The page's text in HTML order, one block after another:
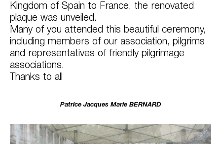
Kingdom of Spain to France, the renovated
plaque was unveiled.
Many of you attended this beautiful ceremony,
including members of our association, pilgrims
and representatives of friendly pilgrimage
associations.
Thanks to all
Patrice Jacques Marie BERNARD